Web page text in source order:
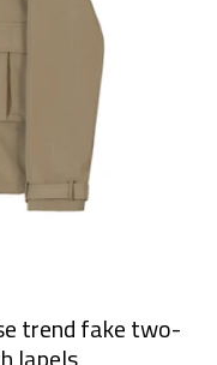
trend fake two-